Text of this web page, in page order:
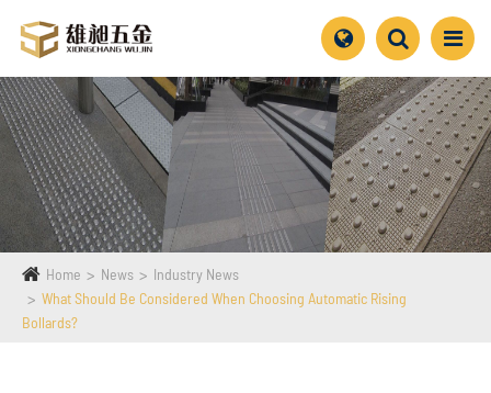
Home News
Industry News
What Should Be Considered When Choosing Automatic Rising
Bollards?